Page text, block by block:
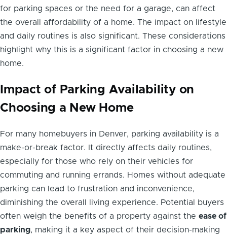
for parking spaces or the need for a garage, can affect
the overall affordability of a home. The impact on lifestyle
and daily routines is also significant. These considerations
highlight why this is a significant factor in choosing a new
home.
Impact of Parking Availability on
Choosing a New Home
For many homebuyers in Denver, parking availability is a
make-or-break factor. It directly affects daily routines,
especially for those who rely on their vehicles for
commuting and running errands. Homes without adequate
parking can lead to frustration and inconvenience,
diminishing the overall living experience. Potential buyers
often weigh the benefits of a property against the ease of
parking, making it a key aspect of their decision-making